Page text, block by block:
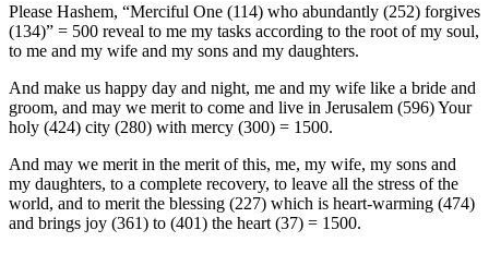
Please Hashem, “Merciful One (114) who abundantly (252) forgives
(134)” = 500 reveal to me my tasks according to the root of my soul,
to me and my wife and my sons and my daughters.
And make us happy day and night, me and my wife like a bride and
groom, and may we merit to come and live in Jerusalem (596) Your
holy (424) city (280) with mercy (300) = 1500.
And may we merit in the merit of this, me, my wife, my sons and
my daughters, to a complete recovery, to leave all the stress of the
world, and to merit the blessing (227) which is heart-warming (474)
and brings joy (361) to (401) the heart (37) = 1500.